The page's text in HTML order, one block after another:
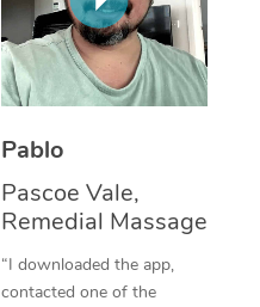
Pablo
Pascoe Vale,
Remedial Massage
“I downloaded the app,
contacted one of the
Thai Massage
Aromatherapy
Reflexology Massage
Cupping Massage
Traditional Chinese
Oncology Massage
NDIS Podiatry
Spray Tan Near Me
Facial Near Me
Nails Near Me
View All Locations
Download the Blys
Contact Us